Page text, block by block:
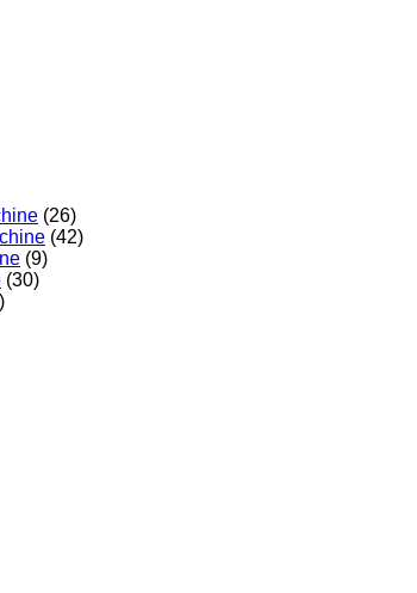
(26)
(42)
(9)
(30)